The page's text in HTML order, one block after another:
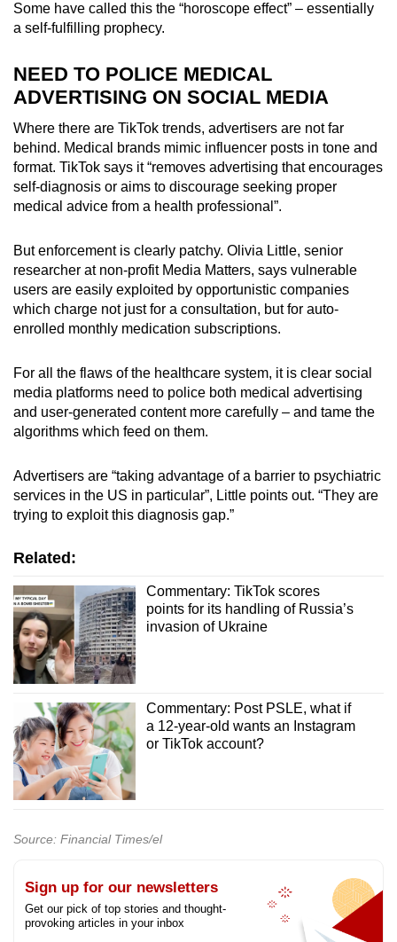
Some have called this the “horoscope effect” – essentially
a self-fulfilling prophecy.
NEED TO POLICE MEDICAL
ADVERTISING ON SOCIAL MEDIA
Where there are TikTok trends, advertisers are not far
behind. Medical brands mimic influencer posts in tone and
format. TikTok says it “removes advertising that encourages
self-diagnosis or aims to discourage seeking proper
medical advice from a health professional”.
But enforcement is clearly patchy. Olivia Little, senior
researcher at non-profit Media Matters, says vulnerable
users are easily exploited by opportunistic companies
which charge not just for a consultation, but for auto-
enrolled monthly medication subscriptions.
For all the flaws of the healthcare system, it is clear social
media platforms need to police both medical advertising
and user-generated content more carefully – and tame the
algorithms which feed on them.
Advertisers are “taking advantage of a barrier to psychiatric
services in the US in particular”, Little points out. “They are
trying to exploit this diagnosis gap.”
Related:
Commentary: TikTok scores
points for its handling of Russia’s
invasion of Ukraine
Commentary: Post PSLE, what if
a 12-year-old wants an Instagram
or TikTok account?
Source: Financial Times/el
Sign up for our newsletters
Get our pick of top stories and thought-
provoking articles in your inbox